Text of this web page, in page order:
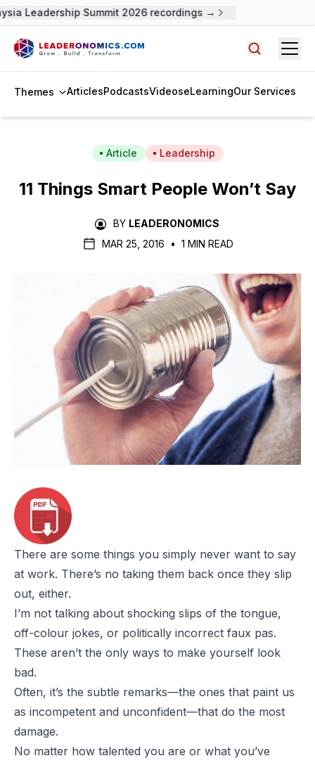
Leadership Summit 2026 recordings →
Themes ArticlesPodcastsVideoseLearningOur Services
Article Leadership
11 Things Smart People Won’t Say
BY LEADERONOMICS
MAR 25, 2016
• 1 MIN READ
There are some things you simply never want to say
at work. There’s no taking them back once they slip
out, either.
I’m not talking about shocking slips of the tongue,
off-colour jokes, or politically incorrect faux pas.
These aren’t the only ways to make yourself look
bad.
Often, it’s the subtle remarks—the ones that paint us
as incompetent and unconfident—that do the most
damage.
No matter how talented you are or what you’ve